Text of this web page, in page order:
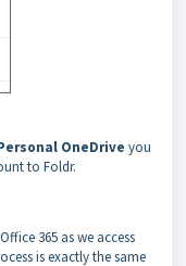
OneDrive you
to Foldr.
365 as we access
is exactly the same